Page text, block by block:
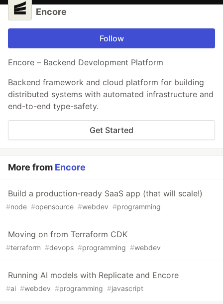
Encore
Follow
Encore – Backend Development Platform
Backend framework and cloud platform for building
distributed systems with automated infrastructure and
end-to-end type-safety.
Get Started
More from Encore
Build a production-ready SaaS app (that will scale!)
#node #opensource #webdev #programming
Moving on from Terraform CDK
#terraform #devops #programming #webdev
Running AI models with Replicate and Encore
#ai #webdev #programming #javascript